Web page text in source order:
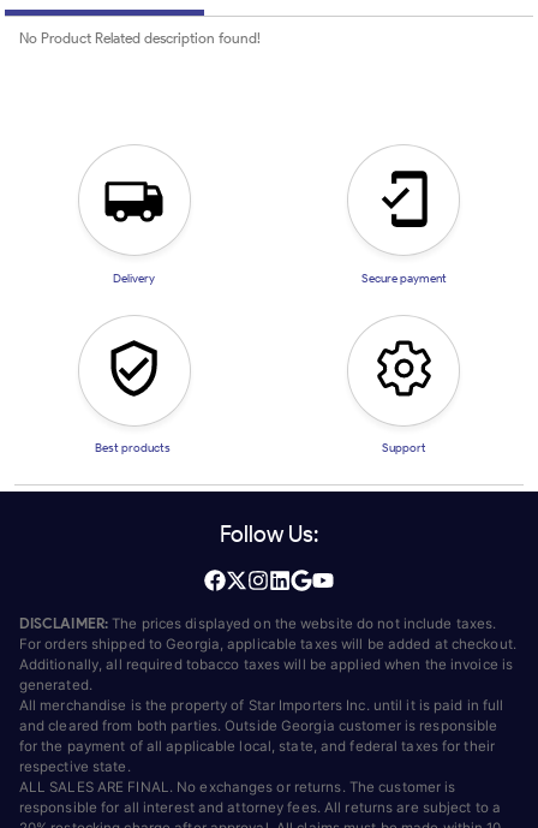
No Product Related description found!
Delivery Secure payment
Best products Support
Follow Us:
DISCLAIMER: The prices displayed on the website do not include taxes.
For orders shipped to Georgia, applicable taxes will be added at checkout.
Additionally, all required tobacco taxes will be applied when the invoice is
generated.
All merchandise is the property of Star Importers Inc. until it is paid in full
and cleared from both parties. Outside Georgia customer is responsible
for the payment of all applicable local, state, and federal taxes for their
respective state.
ALL SALES ARE FINAL. No exchanges or returns. The customer is
responsible for all interest and attorney fees. All returns are subject to a